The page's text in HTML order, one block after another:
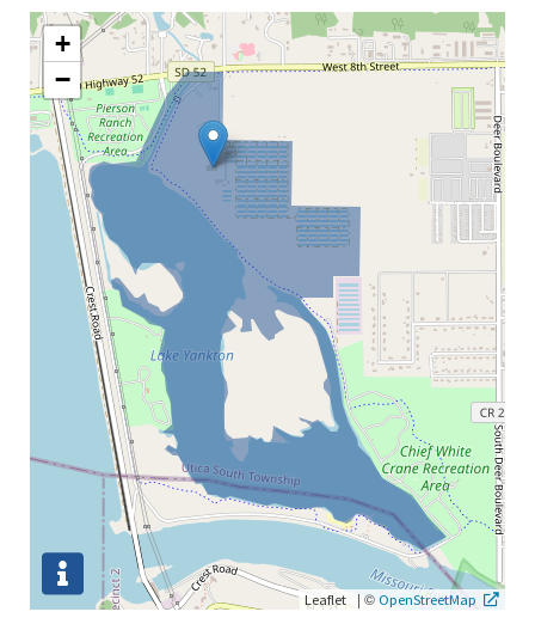
+
−
Leaflet | ©OpenStreetMap